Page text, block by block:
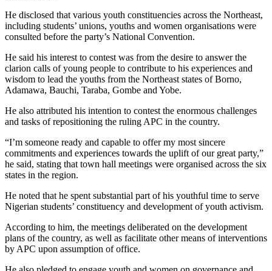
He disclosed that various youth constituencies across the Northeast,
including students’ unions, youths and women organisations were
consulted before the party’s National Convention.
He said his interest to contest was from the desire to answer the
clarion calls of young people to contribute to his experiences and
wisdom to lead the youths from the Northeast states of Borno,
Adamawa, Bauchi, Taraba, Gombe and Yobe.
He also attributed his intention to contest the enormous challenges
and tasks of repositioning the ruling APC in the country.
“I’m someone ready and capable to offer my most sincere
commitments and experiences towards the uplift of our great party,”
he said, stating that town hall meetings were organised across the six
states in the region.
He noted that he spent substantial part of his youthful time to serve
Nigerian students’ constituency and development of youth activism.
According to him, the meetings deliberated on the development
plans of the country, as well as facilitate other means of interventions
by APC upon assumption of office.